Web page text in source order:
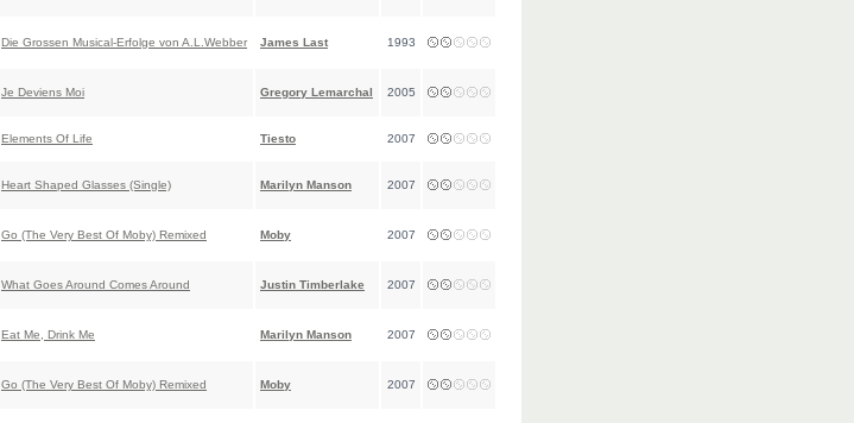
Die Grossen Musical-Erfolge von A.L.Webber James Last 1993
Je Deviens Moi Gregory Lemarchal 2005
Elements Of Life Tiesto 2007
Heart Shaped Glasses (Single) Marilyn Manson 2007
Go (The Very Best Of Moby) Remixed Moby 2007
What Goes Around Comes Around Justin Timberlake 2007
Eat Me, Drink Me Marilyn Manson 2007
Go (The Very Best Of Moby) Remixed Moby 2007